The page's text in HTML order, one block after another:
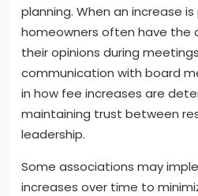
planning. When an increase
homeowners often have the
their opinions during
communication with board
in how fee increases are
maintaining trust between
leadership.
Some associations may
increases over time to